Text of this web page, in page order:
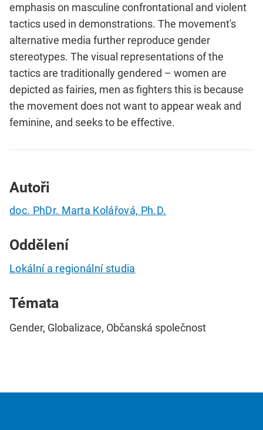
emphasis on masculine confrontational and violent
tactics used in demonstrations. The movement's
alternative media further reproduce gender
stereotypes. The visual representations of the
tactics are traditionally gendered – women are
depicted as fairies, men as fighters this is because
the movement does not want to appear weak and
feminine, and seeks to be effective.
Autoři
doc. PhDr. Marta Kolářová, Ph.D.
Oddělení
Lokální a regionální studia
Témata
Gender, Globalizace, Občanská společnost